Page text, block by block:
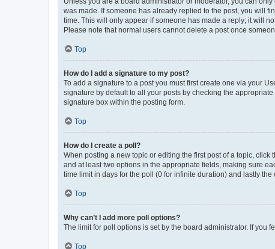
was made. If someone has already replied to the post, you will
time. This will only appear if someone has made a reply; it will
Please note that normal users cannot delete a post once
Top
How do I add a signature to my post?
To add a signature to a post you must first create one via your
signature by default to all your posts by checking the
signature box within the posting form.
Top
How do I create a poll?
When posting a new topic or editing the first post of a topic,
and at least two options in the appropriate fields, making sure
time limit in days for the poll (0 for infinite duration) and lastly
Top
Why can’t I add more poll options?
The limit for poll options is set by the board administrator. If you
Top